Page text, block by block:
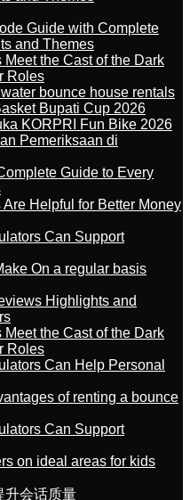
Guide with Complete
and Themes
the Cast of the Dark
Roles
bounce house rentals
Bupati Cup 2026
KORPRI Fun Bike 2026
Pemeriksaan di
Guide to Every
Helpful for Better Money
Can Support
On a regular basis
Highlights and
the Cast of the Dark
Roles
Can Help Personal
of renting a bounce
Can Support
on ideal areas for kids
升会话质量